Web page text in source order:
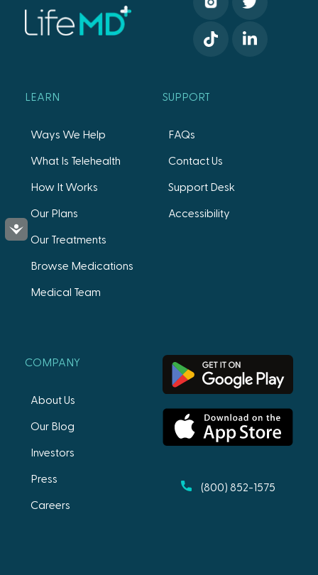
Accessibility
LEARN
Ways We Help
What Is Telehealth
How It Works
Our Plans
Our Treatments
Browse Medications
Medical Team
SUPPORT
FAQs
Contact Us
Support Desk
Accessibility
COMPANY
About Us
Our Blog
Investors
Press
Careers
(800) 852-1575